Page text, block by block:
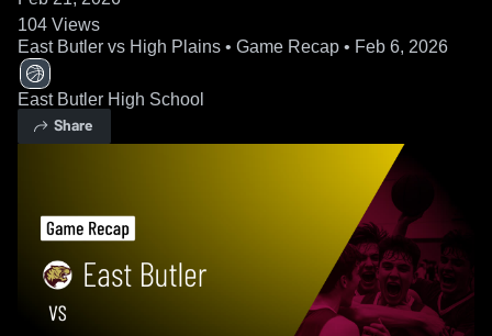
104 Views
East Butler vs High Plains • Game Recap • Feb 6, 2026
East Butler High School
Share